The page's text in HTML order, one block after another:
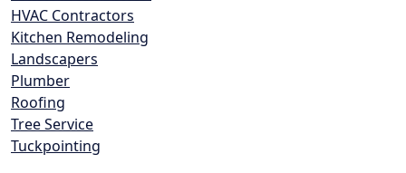
HVAC Contractors
Kitchen Remodeling
Landscapers
Plumber
Roofing
Tree Service
Tuckpointing